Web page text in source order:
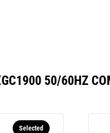
50/60HZ
Selected